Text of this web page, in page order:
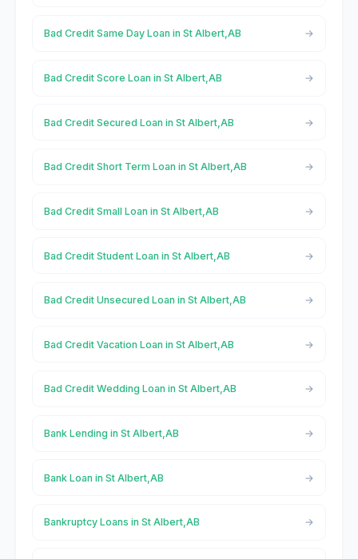
Bad Credit Same Day Loan in St Albert,AB
Bad Credit Score Loan in St Albert,AB
Bad Credit Secured Loan in St Albert,AB
Bad Credit Short Term Loan in St Albert,AB
Bad Credit Small Loan in St Albert,AB
Bad Credit Student Loan in St Albert,AB
Bad Credit Unsecured Loan in St Albert,AB
Bad Credit Vacation Loan in St Albert,AB
Bad Credit Wedding Loan in St Albert,AB
Bank Lending in St Albert,AB
Bank Loan in St Albert,AB
Bankruptcy Loans in St Albert,AB